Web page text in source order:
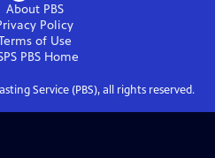
About PBS
Policy
of Use
PBS Home
Service (PBS), all rights reserved.